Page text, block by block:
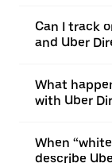
Can I track
and Uber
What
with Uber
When
describe